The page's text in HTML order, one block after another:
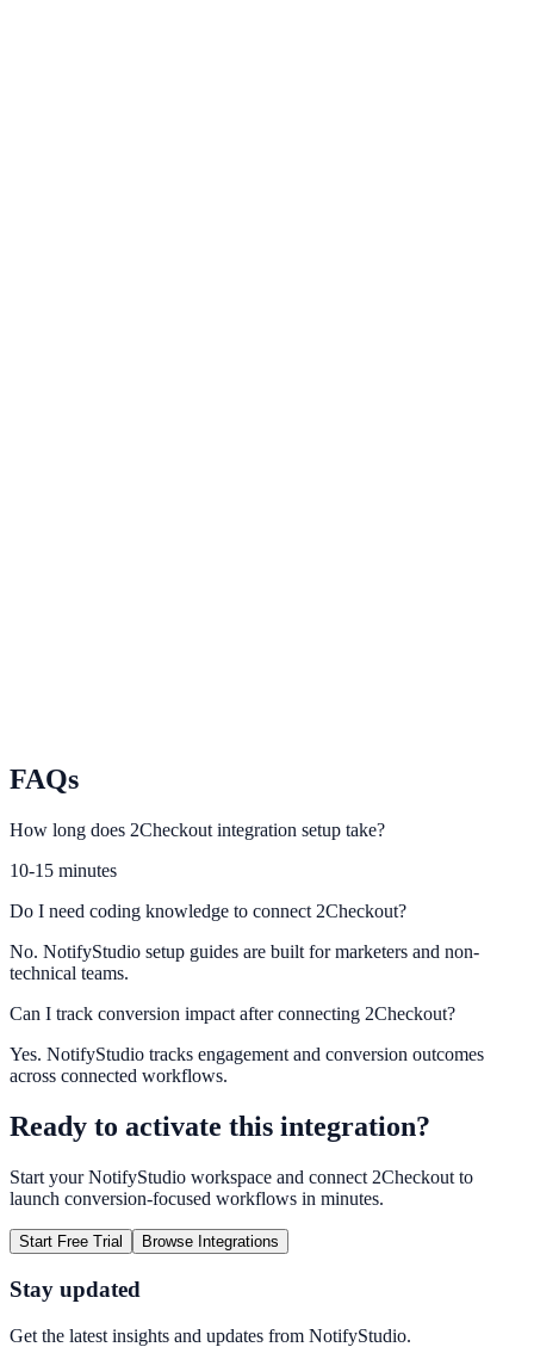
events.
FAQs
How long does 2Checkout integration setup take?
10-15 minutes
Do I need coding knowledge to connect 2Checkout?
No. NotifyStudio setup guides are built for marketers and non-
technical teams.
Can I track conversion impact after connecting 2Checkout?
Yes. NotifyStudio tracks engagement and conversion outcomes
across connected workflows.
Ready to activate this integration?
Start your NotifyStudio workspace and connect 2Checkout to
launch conversion-focused workflows in minutes.
Start Free Trial Browse Integrations
Stay updated
Get the latest insights and updates from NotifyStudio.